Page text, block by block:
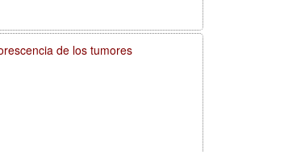
de los tumores